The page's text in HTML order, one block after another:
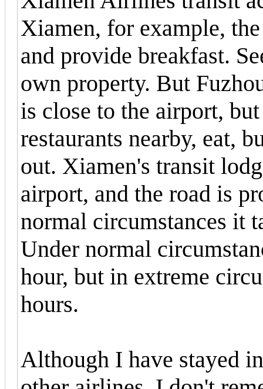
Xiamen, for example,
and provide breakfast.
own property. But
is close to the airport,
restaurants nearby, eat,
out. Xiamen's transit
airport, and the road is
normal circumstances it
Under normal
hour, but in extreme
hours.
Although I have stayed